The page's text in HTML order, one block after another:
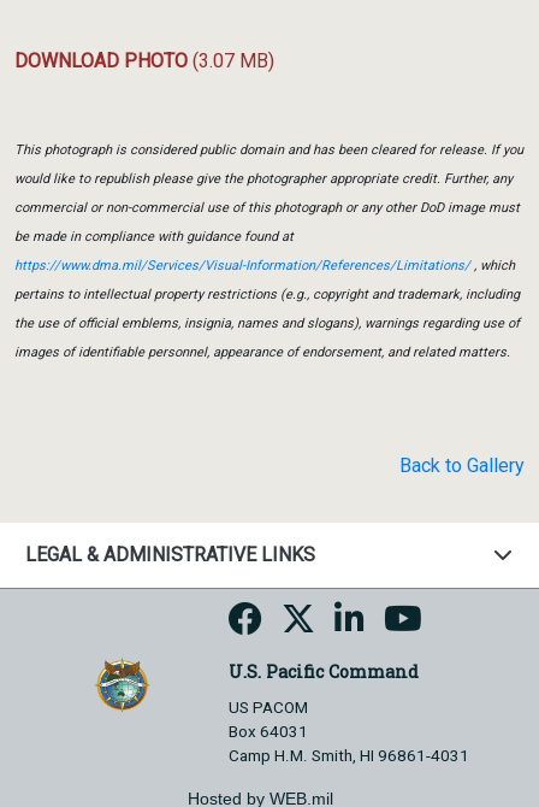
DOWNLOAD PHOTO (3.07 MB)
This photograph is considered public domain and has been cleared for release. If you
would like to republish please give the photographer appropriate credit. Further, any
commercial or non-commercial use of this photograph or any other DoD image must
be made in compliance with guidance found at
https://www.dma.mil/Services/Visual-Information/References/Limitations/, which
pertains to intellectual property restrictions (e.g., copyright and trademark, including
the use of official emblems, insignia, names and slogans), warnings regarding use of
images of identifiable personnel, appearance of endorsement, and related matters.
Back to Gallery
LEGAL & ADMINISTRATIVE LINKS
U.S. Pacific Command
US PACOM
Box 64031
Camp H.M. Smith, HI 96861-4031
Hosted by WEB.mil